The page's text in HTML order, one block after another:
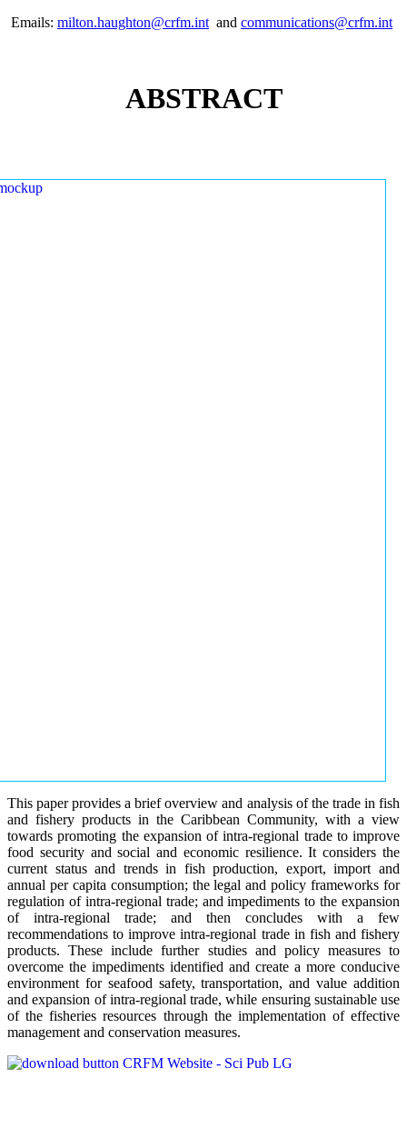
Emails: milton.haughton@crfm.intand communications@crfm.int
ABSTRACT
This paper provides a brief overview and analysis of the trade in fish
and fishery products in the Caribbean Community, with a view
towards promoting the expansion of intra-regional trade to improve
food security and social and economic resilience. It considers the
current status and trends in fish production, export, import and
annual per capita consumption; the legal and policy frameworks for
regulation of intra-regional trade; and impediments to the expansion
of intra-regional trade; and then concludes with a few
recommendations to improve intra-regional trade in fish and fishery
products. These include further studies and policy measures to
overcome the impediments identified and create a more conducive
environment for seafood safety, transportation, and value addition
and expansion of intra-regional trade, while ensuring sustainable use
of the fisheries resources through the implementation of effective
management and conservation measures.